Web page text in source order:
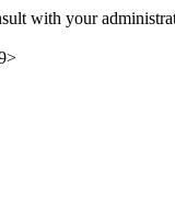
with your